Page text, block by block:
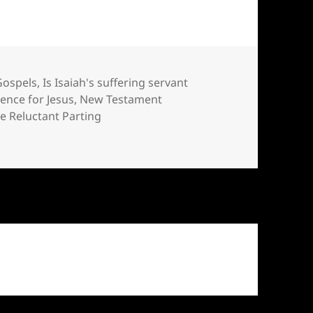
,Is Isaiah's suffering servant
for Jesus, New Testament
Reluctant Parting